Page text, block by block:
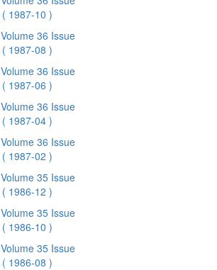
( 1987-10 )
Volume 36 Issue
( 1987-08 )
Volume 36 Issue
( 1987-06 )
Volume 36 Issue
( 1987-04 )
Volume 36 Issue
( 1987-02 )
Volume 35 Issue
( 1986-12 )
Volume 35 Issue
( 1986-10 )
Volume 35 Issue
( 1986-08 )